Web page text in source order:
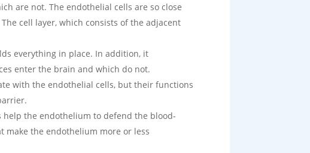
are not. The endothelial cells are so close
cell layer, which consists of the adjacent
everything in place. In addition, it
enter the brain and which do not.
with the endothelial cells, but their functions
help the endothelium to defend the blood-
make the endothelium more or less